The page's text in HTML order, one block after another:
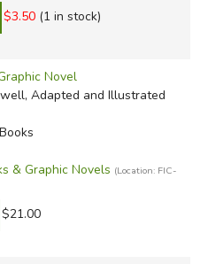
$3.50 (1 in stock)
Novel
Adapted and Illustrated
& Graphic Novels (Location: FIC-
$21.00